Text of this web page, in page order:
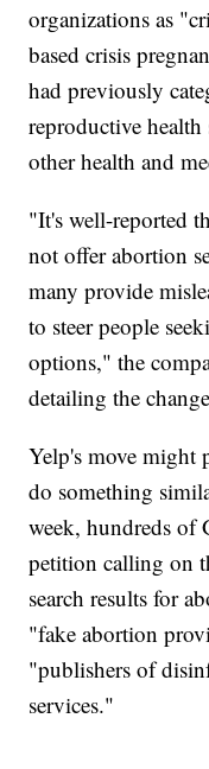
organizations as
based crisis
had previously
reproductive health
other health and
"It's well-reported
not offer abortion
many provide
to steer people
options," the
detailing the
Yelp's move might
do something
week, hundreds of
petition calling on
search results for
"fake abortion
"publishers of
services."